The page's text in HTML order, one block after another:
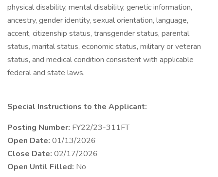
physical disability, mental disability, genetic information,
ancestry, gender identity, sexual orientation, language,
accent, citizenship status, transgender status, parental
status, marital status, economic status, military or veteran
status, and medical condition consistent with applicable
federal and state laws.
Special Instructions to the Applicant:
Posting Number: FY22/23-311FT
Open Date: 01/13/2026
Close Date: 02/17/2026
Open Until Filled: No